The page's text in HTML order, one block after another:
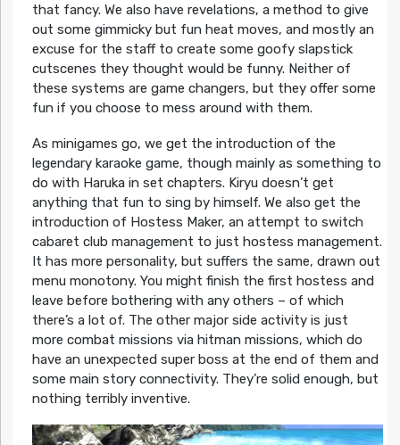
that fancy. We also have revelations, a method to give
out some gimmicky but fun heat moves, and mostly an
excuse for the staff to create some goofy slapstick
cutscenes they thought would be funny. Neither of
these systems are game changers, but they offer some
fun if you choose to mess around with them.
As minigames go, we get the introduction of the
legendary karaoke game, though mainly as something to
do with Haruka in set chapters. Kiryu doesn’t get
anything that fun to sing by himself. We also get the
introduction of Hostess Maker, an attempt to switch
cabaret club management to just hostess management.
It has more personality, but suffers the same, drawn out
menu monotony. You might finish the first hostess and
leave before bothering with any others – of which
there’s a lot of. The other major side activity is just
more combat missions via hitman missions, which do
have an unexpected super boss at the end of them and
some main story connectivity. They’re solid enough, but
nothing terribly inventive.